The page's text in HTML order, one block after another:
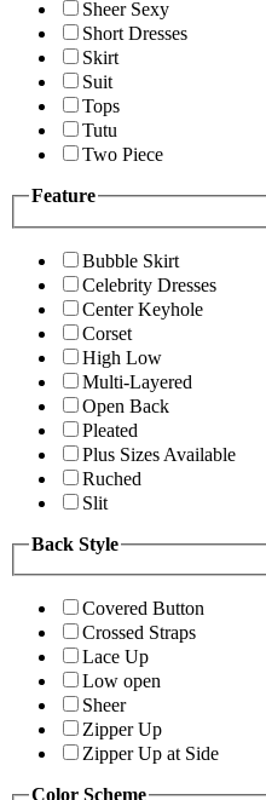
Sheer Sexy
Short Dresses
Skirt
Suit
Tops
Tutu
Two Piece
Feature
Bubble Skirt
Celebrity Dresses
Center Keyhole
Corset
High Low
Multi-Layered
Open Back
Pleated
Plus Sizes Available
Ruched
Slit
Back Style
Covered Button
Crossed Straps
Lace Up
Low open
Sheer
Zipper Up
Zipper Up at Side
Color Scheme